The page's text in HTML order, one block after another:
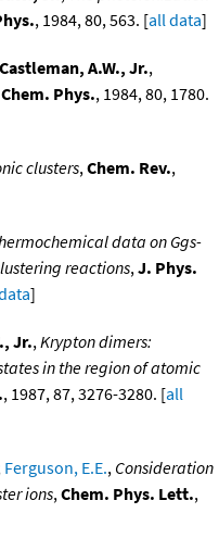
, 1984, 80, 563. [all data]
Castleman, A.W., Jr.,
Phys., 1984, 80, 1780.
clusters,Chem. Rev.,
data on Ggs-
reactions,J. Phys.
]
Jr.,Krypton dimers:
in the region of atomic
, 1987, 87, 3276-3280. [all
Ferguson, E.E., Consideration
ions,Chem. Phys. Lett.,